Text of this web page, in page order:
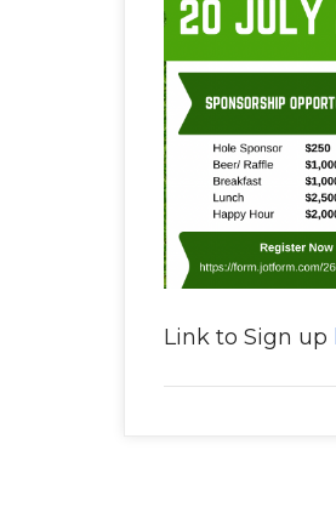
Link to Sign up